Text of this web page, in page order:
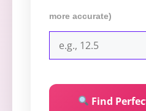
more accurate)
Find